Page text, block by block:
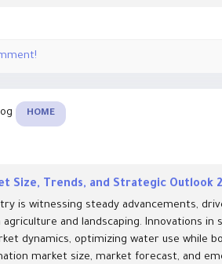
HOME
Size, Trends, and Strategic Outlook
is witnessing steady advancements,
and landscaping. Innovations in
dynamics, optimizing water use while
market size, market forecast, and